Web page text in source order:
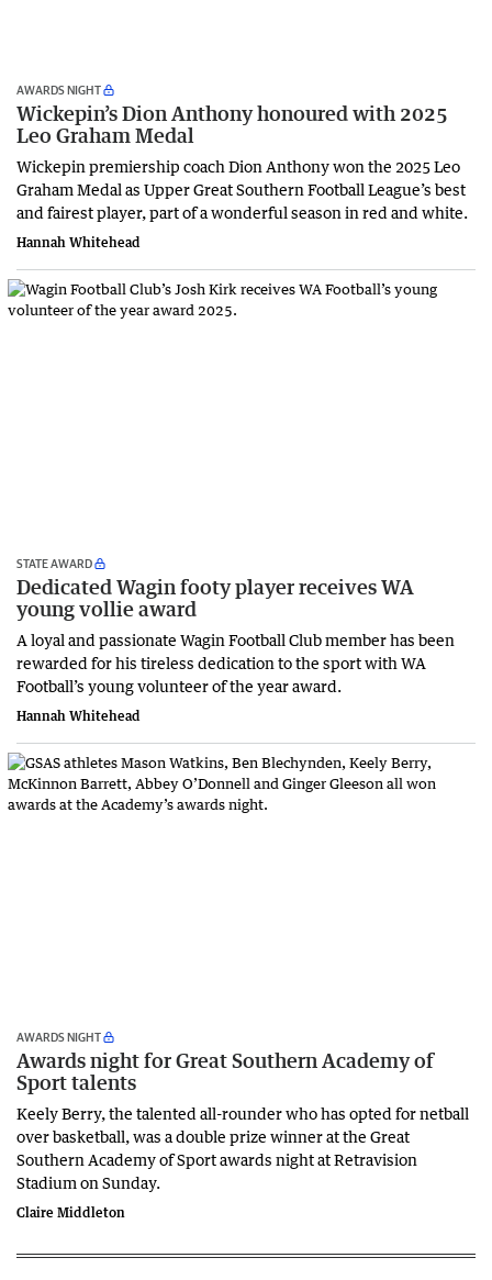
AWARDS NIGHT
Wickepin’s Dion Anthony honoured with 2025
Leo Graham Medal
Wickepin premiership coach Dion Anthony won the 2025 Leo
Graham Medal as Upper Great Southern Football League’s best
and fairest player, part of a wonderful season in red and white.
Hannah Whitehead
STATE AWARD
Dedicated Wagin footy player receives WA
young vollie award
A loyal and passionate Wagin Football Club member has been
rewarded for his tireless dedication to the sport with WA
Football’s young volunteer of the year award.
Hannah Whitehead
AWARDS NIGHT
Awards night for Great Southern Academy of
Sport talents
Keely Berry, the talented all-rounder who has opted for netball
over basketball, was a double prize winner at the Great
Southern Academy of Sport awards night at Retravision
Stadium on Sunday.
Claire Middleton